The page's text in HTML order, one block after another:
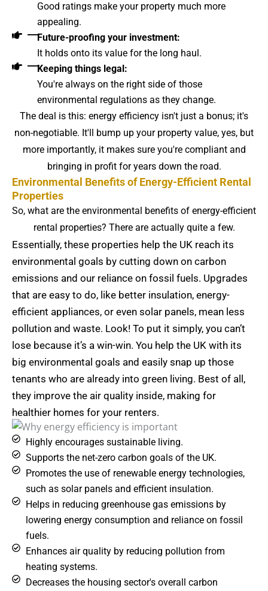
Good ratings make your property much more
appealing.
Future-proofing your investment:
It holds onto its value for the long haul.
Keeping things legal:
You're always on the right side of those
environmental regulations as they change.
The deal is this: energy efficiency isn't just a bonus; it's
non-negotiable. It'll bump up your property value, yes, but
more importantly, it makes sure you're compliant and
bringing in profit for years down the road.
Environmental Benefits of Energy-Efficient Rental
Properties
So, what are the environmental benefits of energy-efficient
rental properties? There are actually quite a few.
Essentially, these properties help the UK reach its
environmental goals by cutting down on carbon
emissions and our reliance on fossil fuels. Upgrades
that are easy to do, like better insulation, energy-
efficient appliances, or even solar panels, mean less
pollution and waste. Look! To put it simply, you can’t
lose because it’s a win-win. You help the UK with its
big environmental goals and easily snap up those
tenants who are already into green living. Best of all,
they improve the air quality inside, making for
healthier homes for your renters.
Highly encourages sustainable living.
Supports the net-zero carbon goals of the UK.
Promotes the use of renewable energy technologies,
such as solar panels and efficient insulation.
Helps in reducing greenhouse gas emissions by
lowering energy consumption and reliance on fossil
fuels.
Enhances air quality by reducing pollution from
heating systems.
Decreases the housing sector's overall carbon